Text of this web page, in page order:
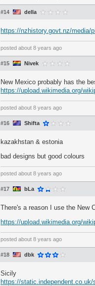
#14 della
https://nzhistory.govt.nz/media/
posted about 8 years ago
#15 Nivek
New Mexico probably has the
https://upload.wikimedia.org/
posted about 8 years ago
#16 Shifta
kazakhstan & estonia
bad designs but good colours
posted about 8 years ago
#17 bLa
There's a reason I use the New
https://upload.wikimedia.org/
posted about 8 years ago
#18 dbk
Sicily
https://